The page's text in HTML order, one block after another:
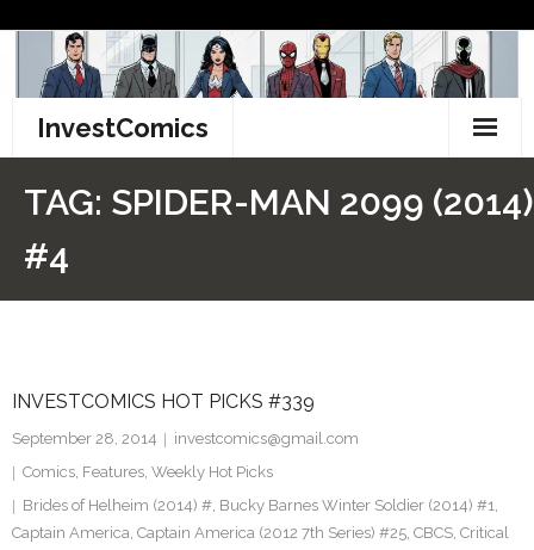
content
InvestComics
Pinterest
TAG: SPIDER-MAN 2099 (2014)
#4
INVESTCOMICS HOT PICKS #339
September 28, 2014
investcomics@gmail.com
Comics, Features, Weekly Hot Picks
Brides of Helheim (2014) #, Bucky Barnes Winter Soldier (2014) #1,
Captain America, Captain America (2012 7th Series) #25, CBCS, Critical